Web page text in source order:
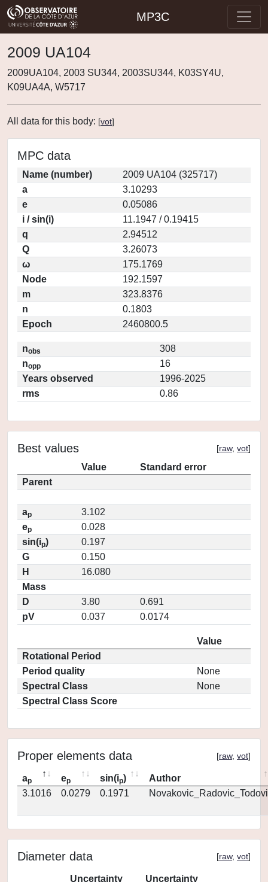
MP3C
2009 UA104
2009UA104, 2003 SU344, 2003SU344, K03SY4U,
K09UA4A, W5717
All data for this body: [vot]
MPC data
Name (number)
2009 UA104 (325717)
a
3.10293
e
0.05086
i / sin(i)
11.1947 / 0.19415
q
2.94512
Q
3.26073
ω
175.1769
Node
192.1597
m
323.8376
n
0.1803
Epoch
2460800.5
nobs
308
nopp
16
Years observed
1996-2025
rms
0.86
Best values [raw, vot]
Value
Standard error
Parent
ap
3.102
ep
0.028
sin(ip)
0.197
G
0.150
H
16.080
Mass
D
3.80
0.691
pV
0.037 0.0174
Value
Rotational Period
Period quality
None
Spectral Class
None
Spectral Class Score
Proper elements data [raw, vot]
ap ep sin(ip)
Author
3.1016
0.0279 0.1971
Diameter data [raw, vot]
Uncertainty
Uncertainty